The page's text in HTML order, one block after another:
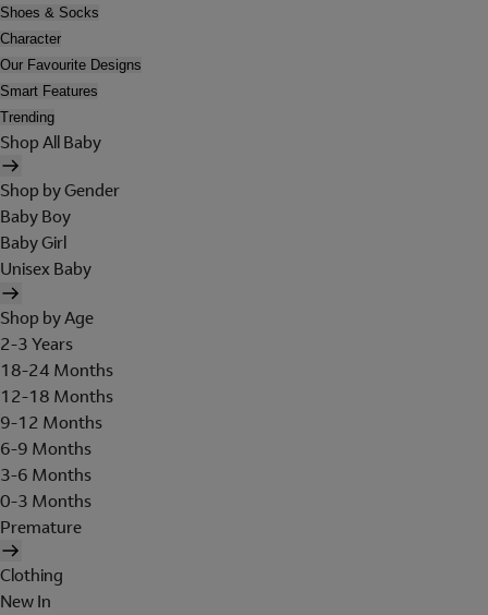
Shoes & Socks
Character
Our Favourite Designs
Smart Features
Trending
Shop All Baby
Shop by Gender
Baby Boy
Baby Girl
Unisex Baby
Shop by Age
2-3 Years
18-24 Months
12-18 Months
9-12 Months
6-9 Months
3-6 Months
0-3 Months
Premature
Clothing
New In